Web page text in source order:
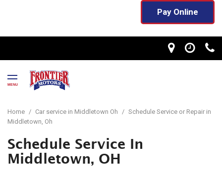
Pay Online
MENU
Home / Car service in Middletown Oh / Schedule Service or Repair in
Middletown, Oh
Schedule Service In
Middletown, OH